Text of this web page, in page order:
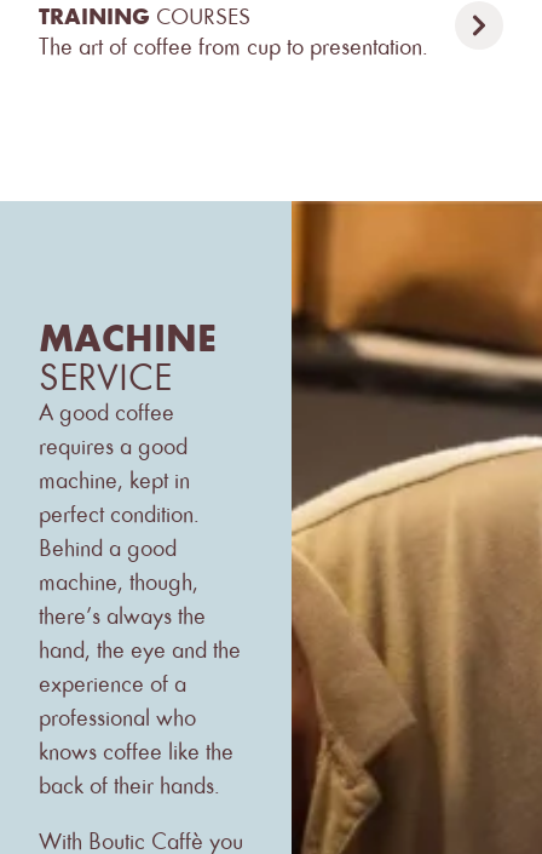
TRAINING COURSES
The art of coffee from cup to presentation.
MACHINE
SERVICE
A good coffee
requires a good
machine, kept in
perfect condition.
Behind a good
machine, though,
there’s always the
hand, the eye and the
experience of a
professional who
knows coffee like the
back of their hands.
With Boutic Caffè you